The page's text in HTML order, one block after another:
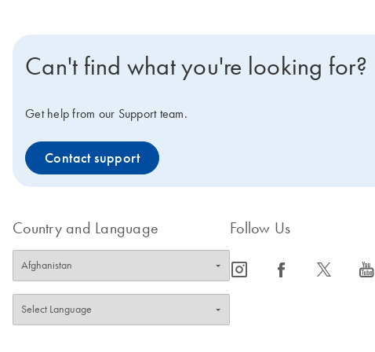
Can't find what you're looking for?
Get help from our Support team.
Contact support
Country and Language Follow Us
icon_0065_instagram-s icon_0064_facebook-s icon_0340_cc_gen_x-s icon_0077_youtube-s